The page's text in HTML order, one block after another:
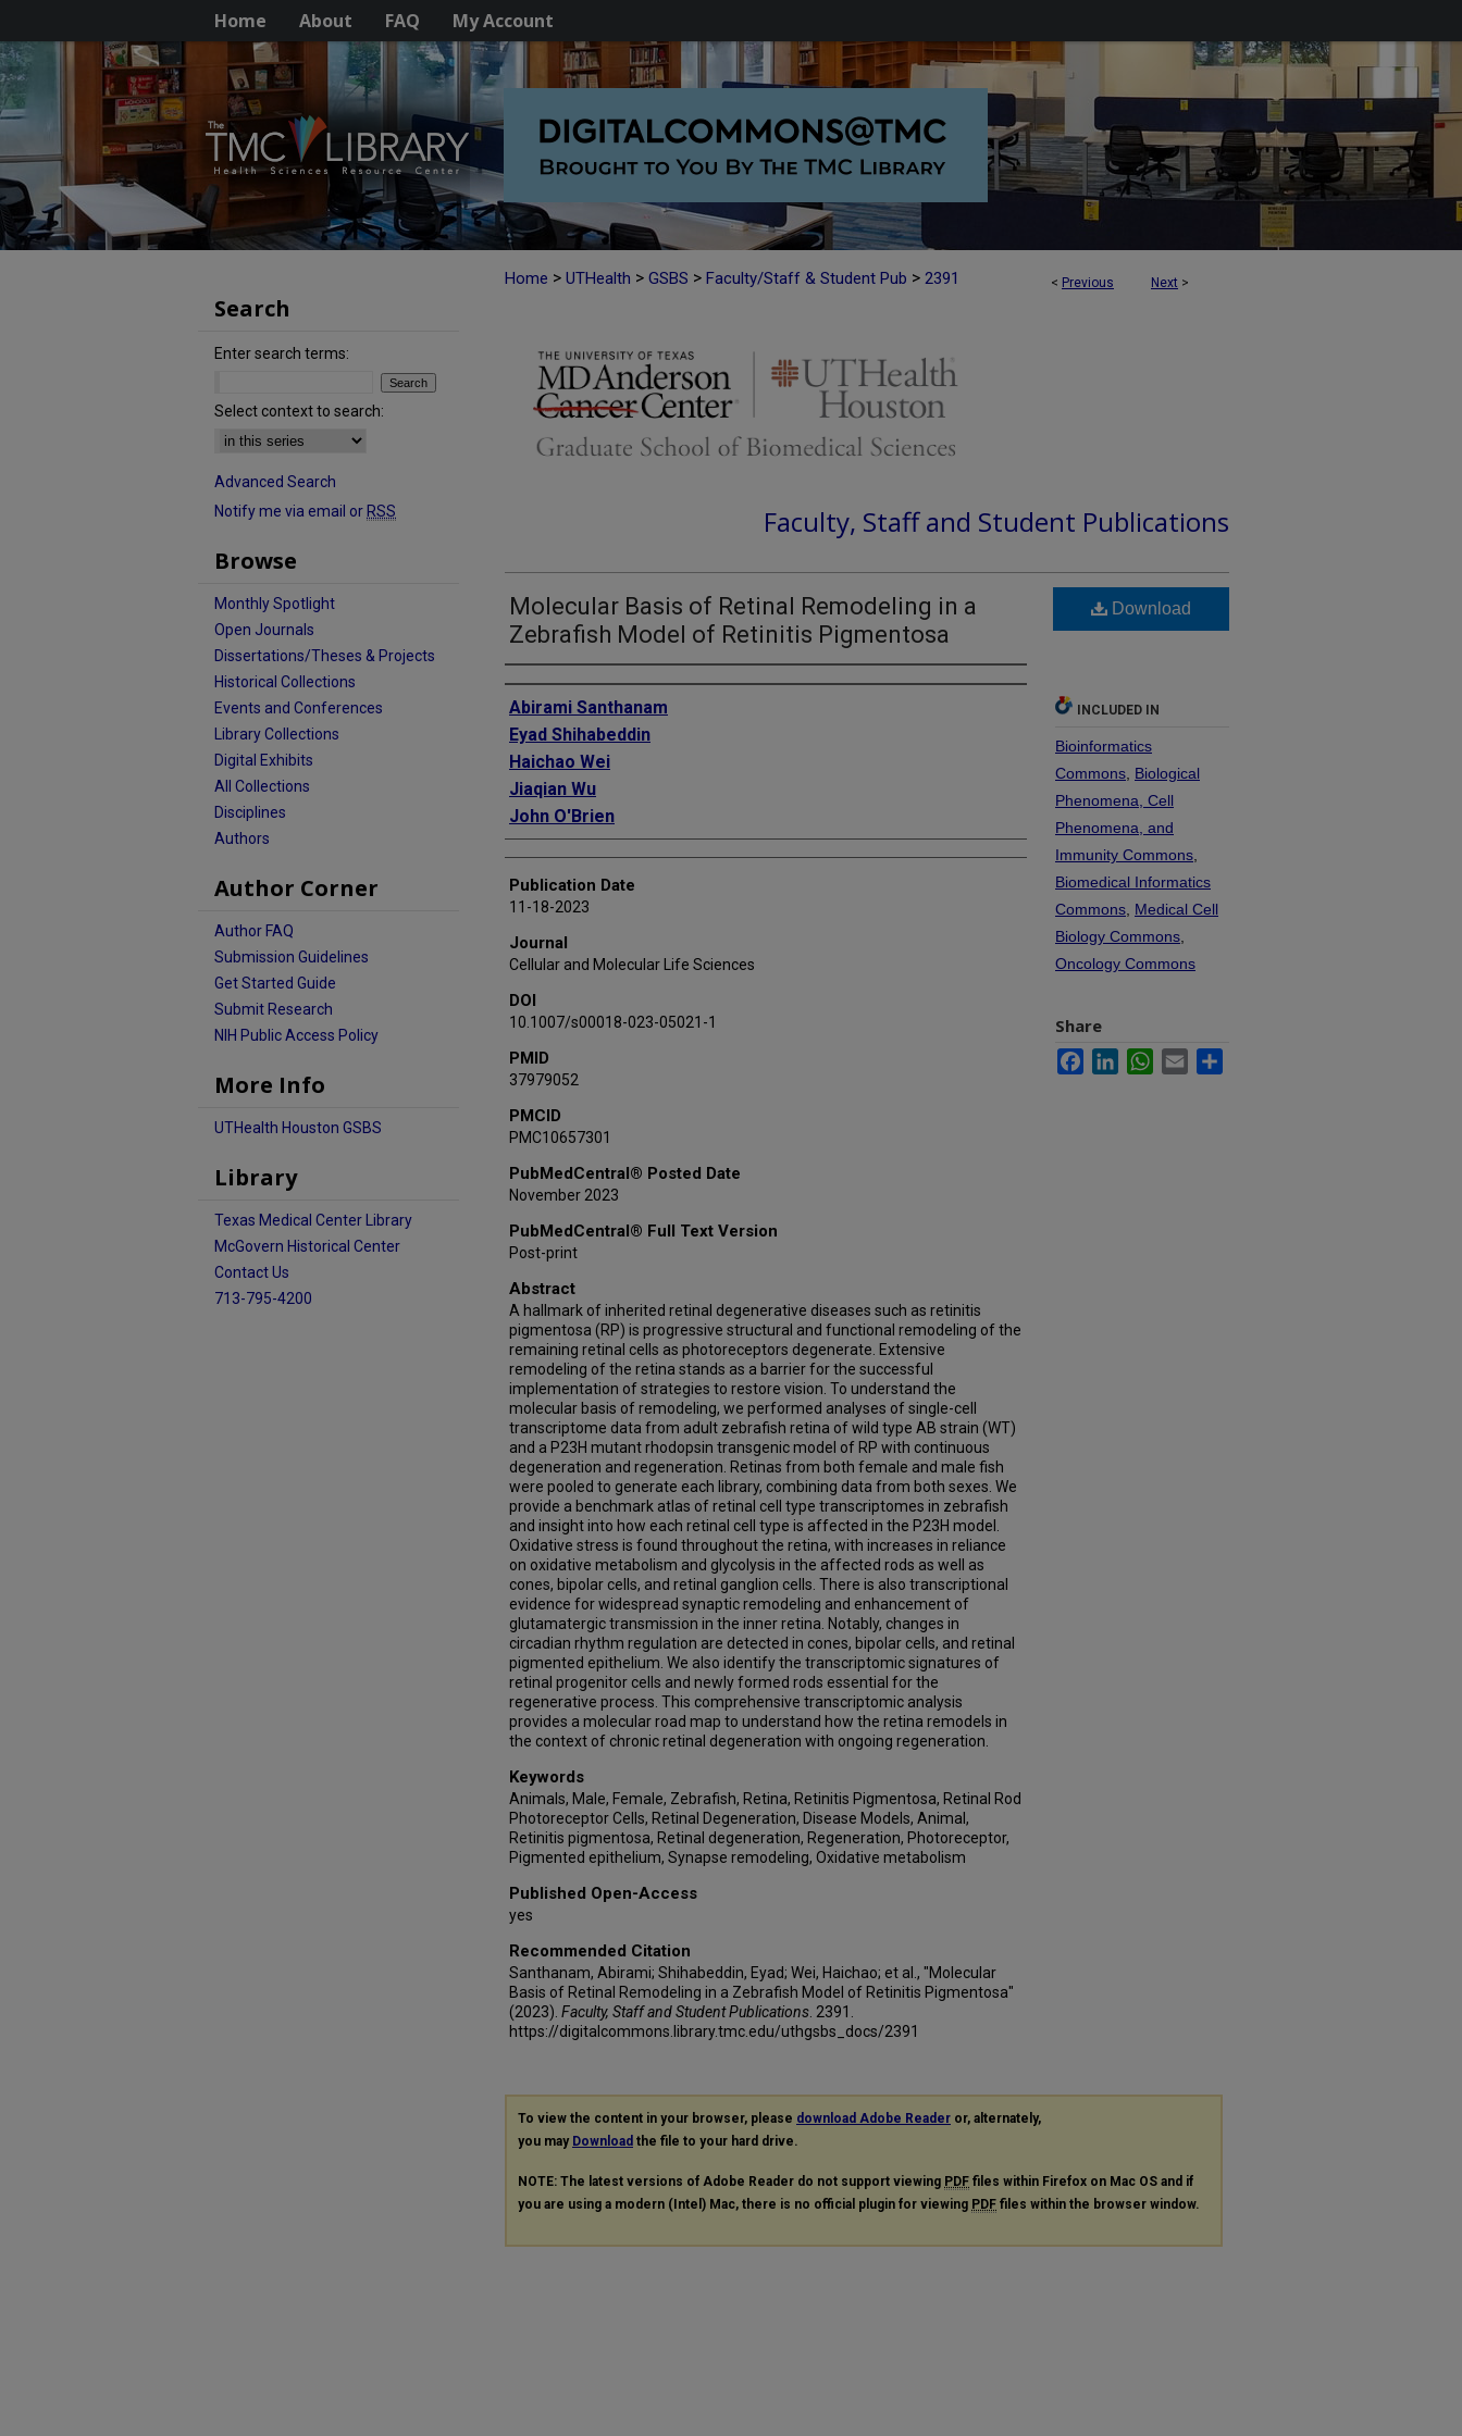
Home About FAQ My Account
< Previous Next >
Home > UTHealth > GSBS > Faculty/Staff & Student Pub > 2391
Faculty, Staff and Student Publications
Molecular Basis of Retinal Remodeling in a
Zebrafish Model of Retinitis Pigmentosa
Authors
Abirami Santhanam
Eyad Shihabeddin
Haichao Wei
Jiaqian Wu
John O'Brien
Publication Date
11-18-2023
Journal
Cellular and Molecular Life Sciences
DOI
10.1007/s00018-023-05021-1
PMID
37979052
PMCID
PMC10657301
PubMedCentral® Posted Date
November 2023
PubMedCentral® Full Text Version
Post-print
Abstract
A hallmark of inherited retinal degenerative diseases such as retinitis
pigmentosa (RP) is progressive structural and functional remodeling of the
remaining retinal cells as photoreceptors degenerate. Extensive
remodeling of the retina stands as a barrier for the successful
implementation of strategies to restore vision. To understand the
molecular basis of remodeling, we performed analyses of single-cell
transcriptome data from adult zebrafish retina of wild type AB strain (WT)
and a P23H mutant rhodopsin transgenic model of RP with continuous
degeneration and regeneration. Retinas from both female and male fish
were pooled to generate each library, combining data from both sexes. We
provide a benchmark atlas of retinal cell type transcriptomes in zebrafish
and insight into how each retinal cell type is affected in the P23H model.
Oxidative stress is found throughout the retina, with increases in reliance
on oxidative metabolism and glycolysis in the affected rods as well as
cones, bipolar cells, and retinal ganglion cells. There is also transcriptional
evidence for widespread synaptic remodeling and enhancement of
glutamatergic transmission in the inner retina. Notably, changes in
circadian rhythm regulation are detected in cones, bipolar cells, and retinal
pigmented epithelium. We also identify the transcriptomic signatures of
retinal progenitor cells and newly formed rods essential for the
regenerative process. This comprehensive transcriptomic analysis
provides a molecular road map to understand how the retina remodels in
the context of chronic retinal degeneration with ongoing regeneration.
Keywords
Animals, Male, Female, Zebrafish, Retina, Retinitis Pigmentosa, Retinal Rod
Photoreceptor Cells, Retinal Degeneration, Disease Models, Animal,
Retinitis pigmentosa, Retinal degeneration, Regeneration, Photoreceptor,
Pigmented epithelium, Synapse remodeling, Oxidative metabolism
Published Open-Access
yes
Recommended Citation
Santhanam, Abirami; Shihabeddin, Eyad; Wei, Haichao; et al., "Molecular
Basis of Retinal Remodeling in a Zebrafish Model of Retinitis Pigmentosa"
(2023). Faculty, Staff and Student Publications . 2391.
https://digitalcommons.library.tmc.edu/uthgsbs_docs/2391
Download
INCLUDED IN
Bioinformatics
Commons Biological
Phenomena, Cell
Phenomena, and
Immunity Commons
Biomedical Informatics
Commons Medical Cell
Biology Commons
Oncology Commons
Share
FacebookLinkedInWhatsApp
Email
To view the content in your browser, please download Adobe Reader or, alternately,
you may Download the file to your hard drive.
NOTE: The latest versions of Adobe Reader do not support viewing PDF files within Firefox on Mac OS and if
you are using a modern (Intel) Mac, there is no official plugin for viewing PDF files within the browser window.
Search
Enter search terms:
Select context to search:
Advanced Search
Notify me via email or RSS
Browse
Monthly Spotlight
Open Journals
Dissertations/Theses & Projects
Historical Collections
Events and Conferences
Library Collections
Digital Exhibits
All Collections
Disciplines
Authors
Author Corner
Author FAQ
Submission Guidelines
Get Started Guide
Submit Research
NIH Public Access Policy
More Info
UTHealth Houston GSBS
Library
Texas Medical Center Library
McGovern Historical Center
Contact Us
713-795-4200